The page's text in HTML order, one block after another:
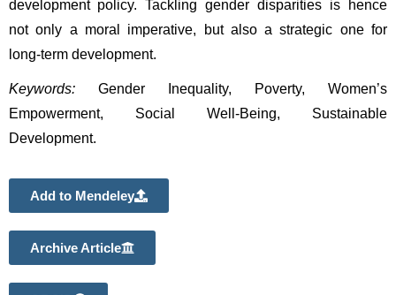
development policy. Tackling gender disparities is hence
not only a moral imperative, but also a strategic one for
long-term development.
Keywords: Gender Inequality, Poverty, Women’s
Empowerment, Social Well-Being, Sustainable
Development.
Add to Mendeley
Archive Article